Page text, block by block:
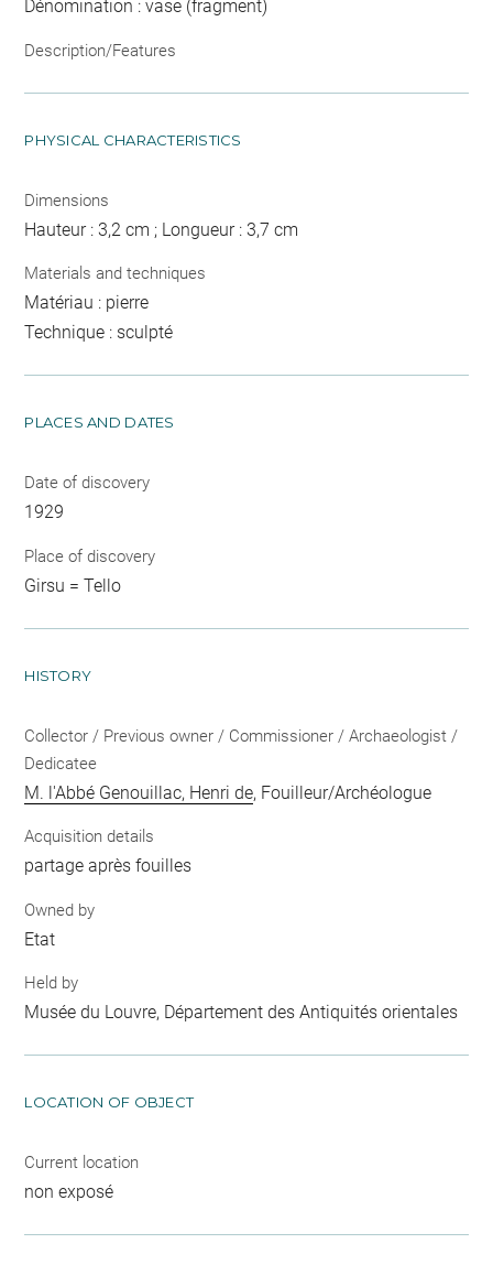
Dénomination : vase (fragment)
Description/Features
PHYSICAL CHARACTERISTICS
Dimensions
Hauteur : 3,2 cm ; Longueur : 3,7 cm
Materials and techniques
Matériau : pierre
Technique : sculpté
PLACES AND DATES
Date of discovery
1929
Place of discovery
Girsu = Tello
HISTORY
Collector / Previous owner / Commissioner / Archaeologist /
Dedicatee
M. l'Abbé Genouillac, Henri de, Fouilleur/Archéologue
Acquisition details
partage après fouilles
Owned by
Etat
Held by
Musée du Louvre, Département des Antiquités orientales
LOCATION OF OBJECT
Current location
non exposé